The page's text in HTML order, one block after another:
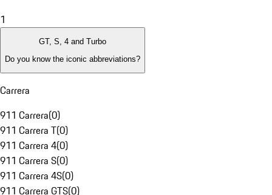
1
GT, S, 4 and Turbo
Do you know the iconic abbreviations?
Carrera
911 Carrera(0)
911 Carrera T(0)
911 Carrera 4(0)
911 Carrera S(0)
911 Carrera 4S(0)
911 Carrera GTS(0)